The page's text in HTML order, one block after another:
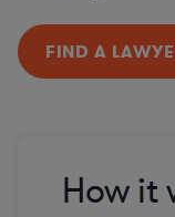
FIND A
How it